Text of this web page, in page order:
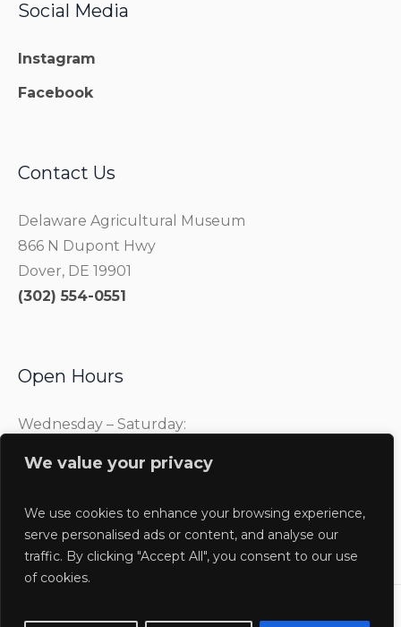
We value your privacy
We use cookies to enhance your browsing experience,
serve personalised ads or content, and analyse our
traffic. By clicking "Accept All", you consent to our use
of cookies.
Social Media
Instagram
Facebook
Contact Us
Delaware Agricultural Museum
866 N Dupont Hwy
Dover, DE 19901
(302) 554-0551
Open Hours
Wednesday – Saturday:
Delaware Agricultural Museum @2025 / All Rights